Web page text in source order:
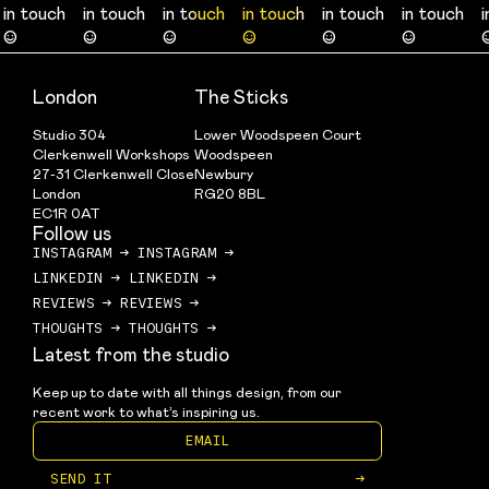
in touch
☺
in touch
☺
in touch
☺
in touch
☺
in touch
☺
in touch
☺
in touch
☺
in touch
☺
in touch
☺
in touch
☺
in touch
☺
in touch
☺
London
Studio 304
Clerkenwell Workshops
27-31 Clerkenwell Close
London
EC1R 0AT
The Sticks
Lower Woodspeen Court
Woodspeen
Newbury
RG20 8BL
Follow us
INSTAGRAM → INSTAGRAM →
LINKEDIN → LINKEDIN →
REVIEWS → REVIEWS →
THOUGHTS → THOUGHTS →
Latest from the studio
Keep up to date with all things design, from our
recent work to what’s inspiring us.
SEND IT →